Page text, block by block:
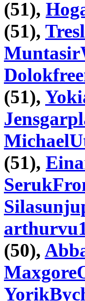
(51),
(51),
(51),
(51),
(50),